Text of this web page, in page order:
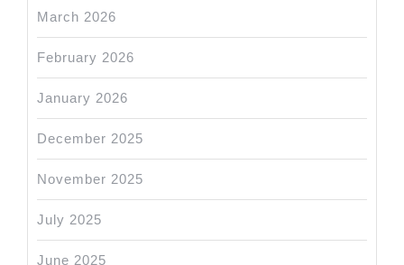
March 2026
February 2026
January 2026
December 2025
November 2025
July 2025
June 2025